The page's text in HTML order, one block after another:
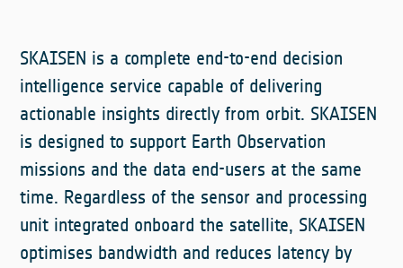
SKAISEN is a complete end-to-end decision
intelligence service capable of delivering
actionable insights directly from orbit. SKAISEN
is designed to support Earth Observation
missions and the data end-users at the same
time. Regardless of the sensor and processing
unit integrated onboard the satellite, SKAISEN
optimises bandwidth and reduces latency by